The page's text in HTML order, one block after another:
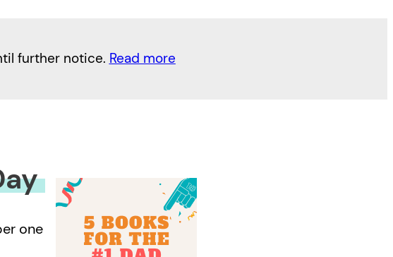
further notice. Read more
one